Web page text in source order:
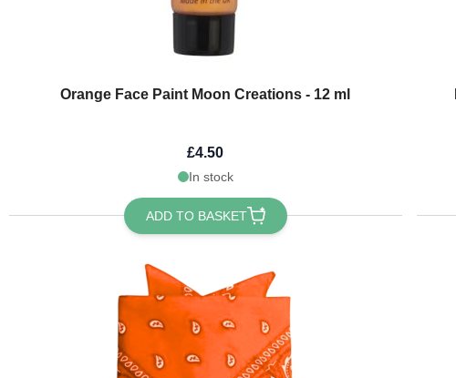
Orange Face Paint Moon Creations - 12 ml
£4.50
In stock
ADD TO BASKET